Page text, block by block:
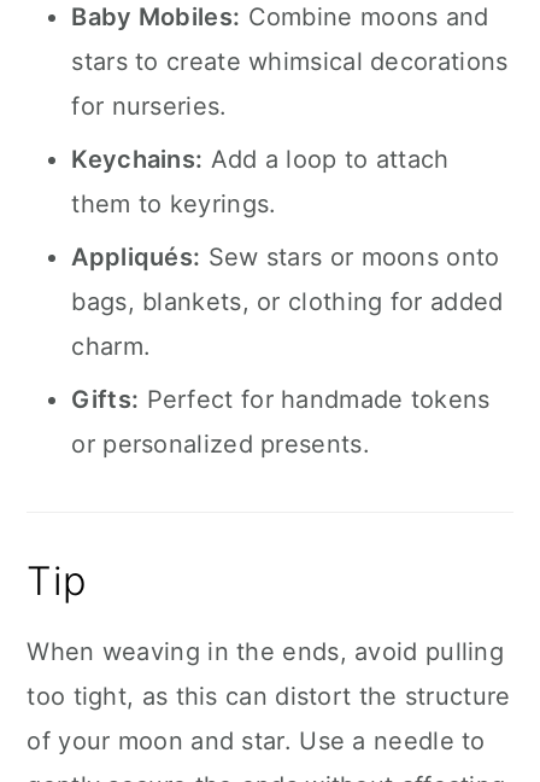
Baby Mobiles: Combine moons and
stars to create whimsical decorations
for nurseries.
Keychains: Add a loop to attach
them to keyrings.
Appliqués: Sew stars or moons onto
bags, blankets, or clothing for added
charm.
Gifts: Perfect for handmade tokens
or personalized presents.
Tip
When weaving in the ends, avoid pulling
too tight, as this can distort the structure
of your moon and star. Use a needle to